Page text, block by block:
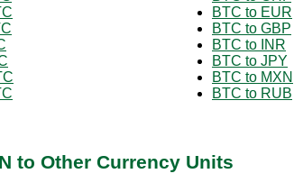
BTC to EUR
BTC to GBP
BTC to INR
BTC to JPY
BTC to MXN
BTC to RUB
to Other Currency Units